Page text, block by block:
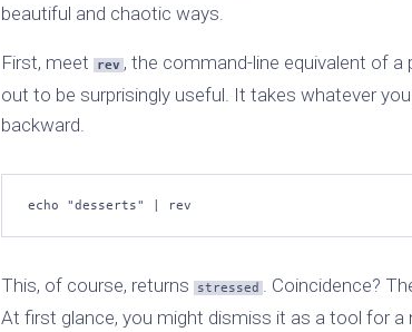
beautiful and chaotic ways.
First, meet rev , the command-line equivalent of
out to be surprisingly useful. It takes whatever
backward.
echo "desserts" | rev
This, of course, returns stressed
. Coincidence?
At first glance, you might dismiss it as a tool for a